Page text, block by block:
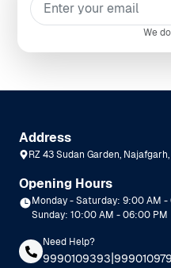
We
Address
RZ 43 Sudan Garden,
Opening Hours
Monday - Saturday: 9:00 AM -
Sunday: 10:00 AM - 06:00 PM
Need Help?
9990109393|